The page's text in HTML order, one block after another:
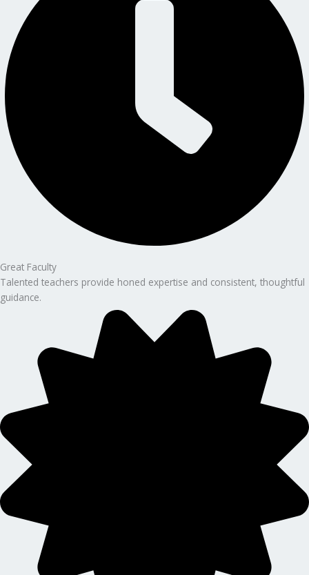
Great Faculty
Talented teachers provide honed expertise and consistent, thoughtful
guidance.